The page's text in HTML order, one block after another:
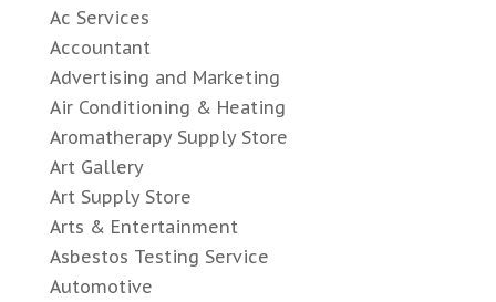
Ac Services
Accountant
Advertising and Marketing
Air Conditioning & Heating
Aromatherapy Supply Store
Art Gallery
Art Supply Store
Arts & Entertainment
Asbestos Testing Service
Automotive